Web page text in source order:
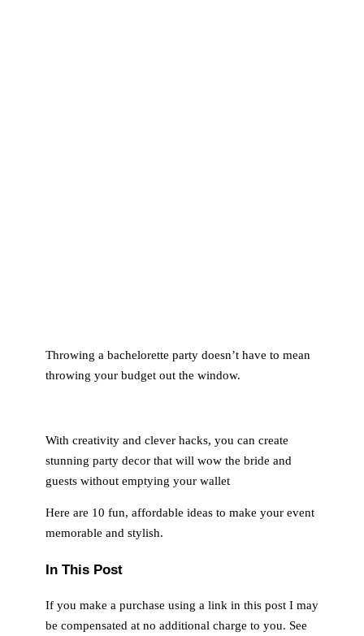
Throwing a bachelorette party doesn’t have to mean
throwing your budget out the window.
With creativity and clever hacks, you can create
stunning party decor that will wow the bride and
guests without emptying your wallet
Here are 10 fun, affordable ideas to make your event
memorable and stylish.
In This Post
If you make a purchase using a link in this post I may
be compensated at no additional charge to you. See